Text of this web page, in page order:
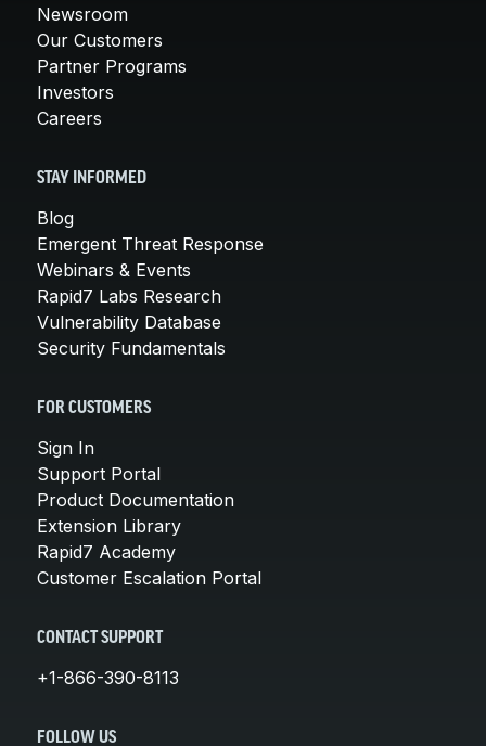
Newsroom
Our Customers
Partner Programs
Investors
Careers
STAY INFORMED
Blog
Emergent Threat Response
Webinars & Events
Rapid7 Labs Research
Vulnerability Database
Security Fundamentals
FOR CUSTOMERS
Sign In
Support Portal
Product Documentation
Extension Library
Rapid7 Academy
Customer Escalation Portal
CONTACT SUPPORT
+1-866-390-8113
FOLLOW US